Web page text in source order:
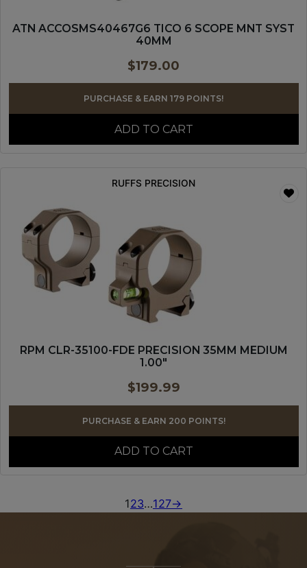
ATN ACCOSMS40467G6 TICO 6 SCOPE MNT SYST
40MM
$179.00
PURCHASE & EARN 179 POINTS!
ADD TO CART
RUFFS PRECISION
RPM CLR-35100-FDE PRECISION 35MM MEDIUM
1.00″
$199.99
PURCHASE & EARN 200 POINTS!
ADD TO CART
123…127→